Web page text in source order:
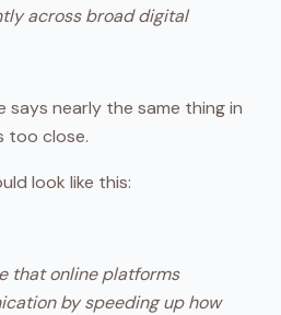
across broad digital
says nearly the same thing in
too close.
look like this:
that online platforms
by speeding up how